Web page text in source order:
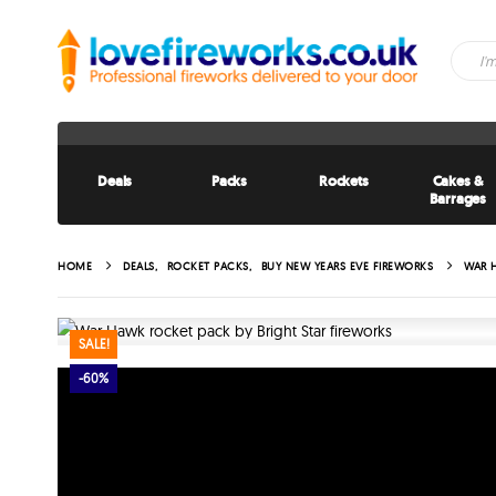
Deals Packs Rockets
Cakes &
Barrages
HOME DEALS, ROCKET PACKS, BUY NEW YEARS EVE FIREWORKS WAR
SALE!
-60%